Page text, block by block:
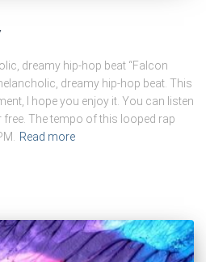
dreamy hip-hop beat “Falcon
dreamy hip-hop beat. This
I hope you enjoy it. You can listen
The tempo of this looped rap
Read more